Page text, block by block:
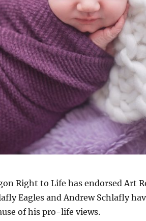
Right to Life has endorsed Art
Eagles and Andrew Schlafly
of his pro-life views.